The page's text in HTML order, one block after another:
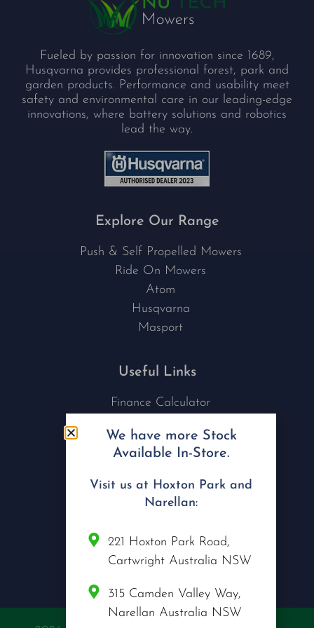
Fueled by passion for innovation since 1689,
Husqvarna provides professional forest, park and
garden products. Performance and usability meet
safety and environmental care in our leading-edge
innovations, where battery solutions and robotics
lead the way.
Explore Our Range
Push & Self Propelled Mowers
Ride On Mowers
Atom
Husqvarna
Masport
Useful Links
Finance Calculator
Nu Tech Mowers
Service Area Coverages
Privacy Policy
Blog
Connect with us
We have more Stock
Available In-Store.
Visit us at Hoxton Park and
Narellan:
221 Hoxton Park Road,
Cartwright Australia NSW
315 Camden Valley Way,
Narellan Australia NSW